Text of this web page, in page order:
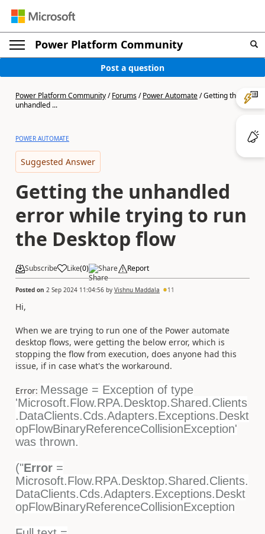
Power Platform Community
Post a question
Power Platform Community/Forums/Power Automate/Getting the
unhandled ...
POWER AUTOMATE
Suggested Answer
Getting the unhandled
error while trying to run
the Desktop flow
Subscribe Like(0) Share Report
Posted on 2 Sep 2024 11:04:56 by Vishnu Maddala 11
Hi,
When we are trying to run one of the Power automate
desktop flows, were getting the below error, which is
stopping the flow from execution, does anyone had this
issue, if in case what's the workaround.
Error: Message = Exception of type
'Microsoft.Flow.RPA.Desktop.Shared.Clients
.DataClients.Cds.Adapters.Exceptions.Deskt
opFlowBinaryReferenceCollisionException'
was thrown.
("Error =
Microsoft.Flow.RPA.Desktop.Shared.Clients.
DataClients.Cds.Adapters.Exceptions.Deskt
opFlowBinaryReferenceCollisionException